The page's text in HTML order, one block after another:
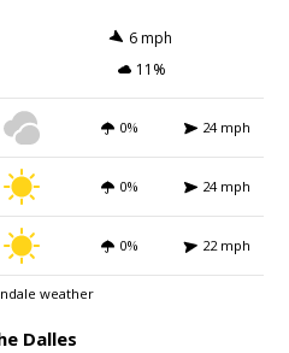
6 mph
11%
0% 24 mph
0% 24 mph
0% 22 mph
weather
Dalles